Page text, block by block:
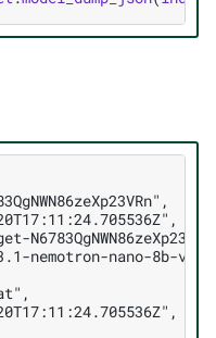
nemotron-nano-8b-v1",